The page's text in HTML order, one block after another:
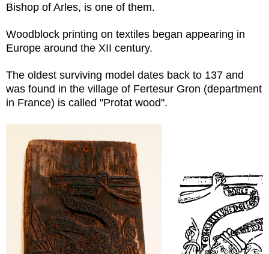
Bishop of Arles, is one of them.
Woodblock printing on textiles began appearing in
Europe around the XII century.
The oldest surviving model dates back to 137 and
was found in the village of Fertesur Gron (department
in France) is called "Protat wood".